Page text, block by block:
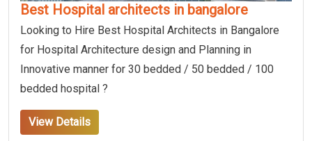
Best Hospital architects in bangalore
Looking to Hire Best Hospital Architects in Bangalore
for Hospital Architecture design and Planning in
Innovative manner for 30 bedded / 50 bedded / 100
bedded hospital ?
View Details